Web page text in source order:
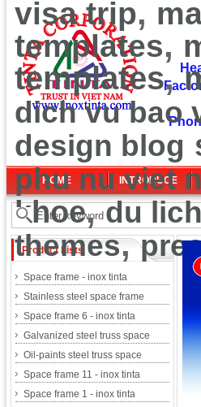
HOME INTRODUCE
Product Lists
Space frame - inox tinta
Stainless steel space frame
Space frame 6 - inox tinta
Galvanized steel truss space
Oil-paints steel truss space
Space frame 11 - inox tinta
Space frame 1 - inox tinta
visa trip,
templates,
templates,
dich vu bao
design blog
phu nu viet
khoe,du
themes,